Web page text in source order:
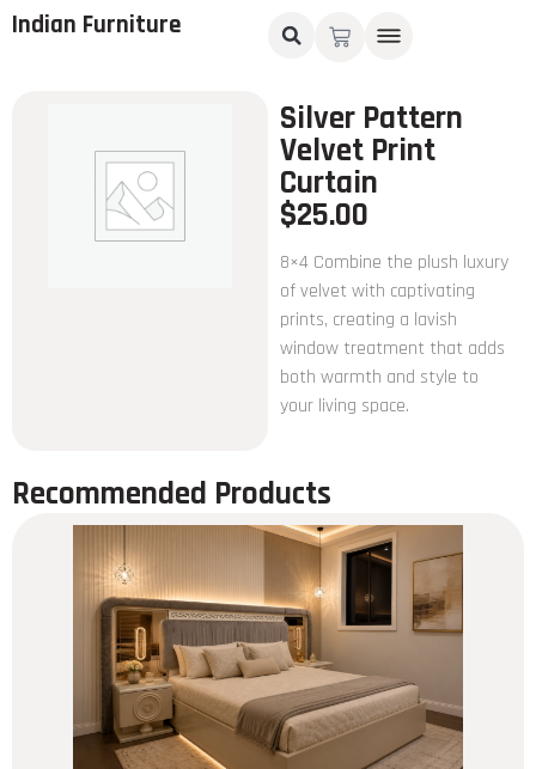
Indian Furniture
Silver Pattern
Velvet Print
Curtain
$25.00
8×4 Combine the plush luxury
of velvet with captivating
prints, creating a lavish
window treatment that adds
both warmth and style to
your living space.
Recommended Products